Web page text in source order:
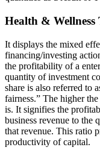
Health & Wellness
It displays the mixed
financing/investing
the profitability of a
quantity of investment
share is also referred to
fairness.” The higher
is. It signifies the
business revenue to the
that revenue. This ratio
productivity of capital.